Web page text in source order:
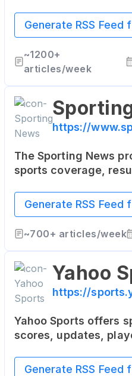
NBA, NASCAR,
Generate RSS Feed
~1200+
articles/week
https://
The Sporting News
sports coverage,
local and
including AFL, NRL,
NFL, NBA, MLB,
more.
Generate RSS Feed
~700+ articles/week
Yahoo
https://
Yahoo Sports offers
scores, updates,
NASCAR, Soccer and
Generate RSS Feed